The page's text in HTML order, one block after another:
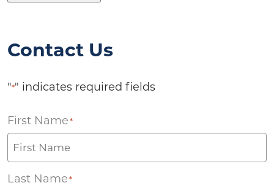
Contact Us
"*" indicates required fields
First Name *
Last Name *